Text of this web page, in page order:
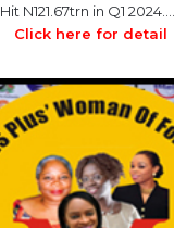
Hit N121.67trn in Q1 2024……
Click here for detail